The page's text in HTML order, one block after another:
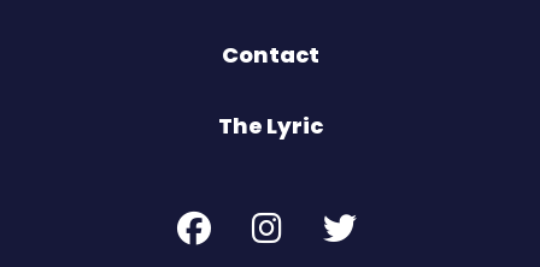
Contact
The Lyric